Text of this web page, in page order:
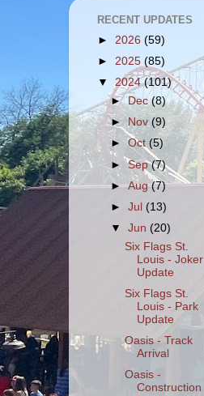
RECENT UPDATES
► 2026 (59)
► 2025 (85)
▼ 2024(101)
► Dec(8)
►Nov(9)
►Oct(5)
►Sep(7)
►Aug(7)
►Jul(13)
▼Jun(20)
Six Flags St.
Louis - Joker
Update
Six Flags St.
Louis - Park
Update
Oasis - Track
Arrival
Oasis -
Construction